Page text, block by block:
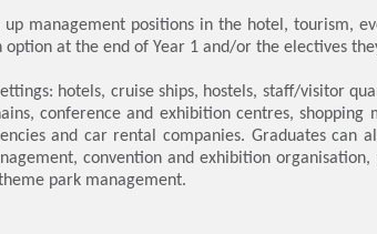
management positions in the hotel, tourism,
at the end of Year 1 and/or the electives
hotels, cruise ships, hostels, staff/visitor
conference and exhibition centres,
and car rental companies. Graduates can
convention and exhibition
park management.